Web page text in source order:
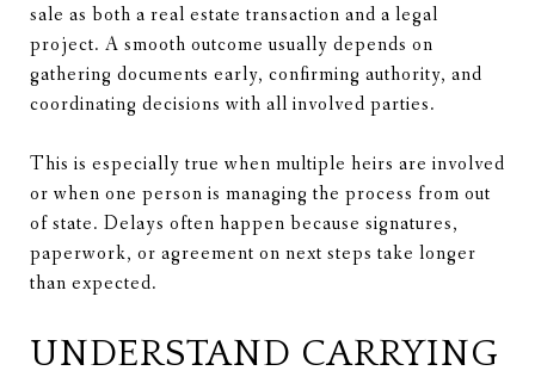
sale as both a real estate transaction and a legal
project. A smooth outcome usually depends on
gathering documents early, confirming authority, and
coordinating decisions with all involved parties.
This is especially true when multiple heirs are involved
or when one person is managing the process from out
of state. Delays often happen because signatures,
paperwork, or agreement on next steps take longer
than expected.
UNDERSTAND CARRYING